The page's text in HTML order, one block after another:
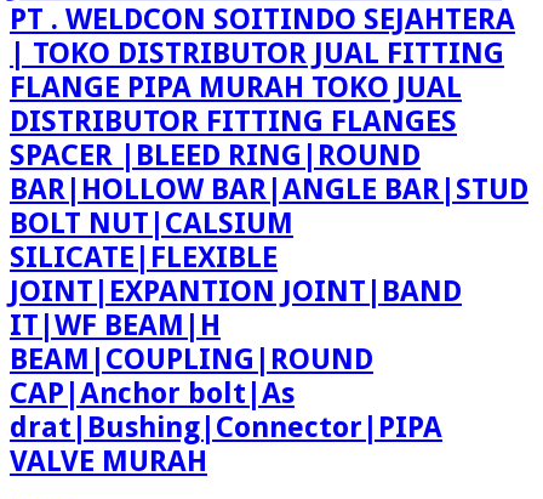
PT . WELDCON SOITINDO SEJAHTERA
| TOKO DISTRIBUTOR JUAL FITTING
FLANGE PIPA MURAH TOKO JUAL
DISTRIBUTOR FITTING FLANGES
SPACER |BLEED RING|ROUND
BAR|HOLLOW BAR|ANGLE BAR|STUD
BOLT NUT|CALSIUM
SILICATE|FLEXIBLE
JOINT|EXPANTION JOINT|BAND
IT|WF BEAM|H
BEAM|COUPLING|ROUND
CAP|Anchor bolt|As
drat|Bushing|Connector|PIPA
VALVE MURAH